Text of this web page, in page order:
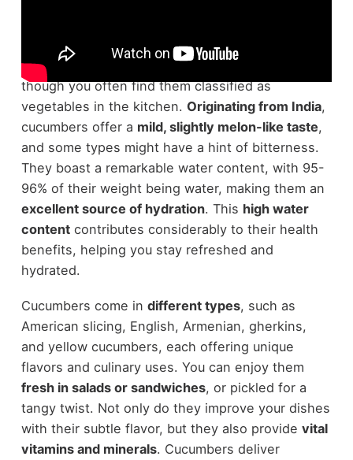
Cucumbers are technically fruits, part of the same
family as watermelons and pumpkins, even
though you often find them classified as
vegetables in the kitchen. Originating from India,
cucumbers offer a mild, slightly melon-like taste,
and some types might have a hint of bitterness.
They boast a remarkable water content, with 95-
96% of their weight being water, making them an
excellent source of hydration. This high water
contentcontributes considerably to their health
benefits, helping you stay refreshed and
hydrated.
Cucumbers come in different types, such as
American slicing, English, Armenian, gherkins,
and yellow cucumbers, each offering unique
flavors and culinary uses. You can enjoy them
fresh in salads or sandwiches, or pickled for a
tangy twist. Not only do they improve your dishes
with their subtle flavor, but they also provide vital
vitamins and minerals. Cucumbers deliver